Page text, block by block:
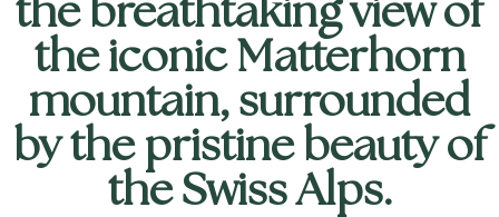
the breathtaking view of
the iconic Matterhorn
mountain, surrounded
by the pristine beauty of
the Swiss Alps.